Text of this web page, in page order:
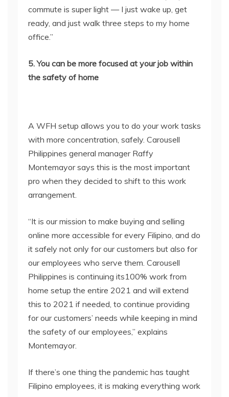
commute is super light — I just wake up, get
ready, and just walk three steps to my home
office.”
5. You can be more focused at your job within
the safety of home
A WFH setup allows you to do your work tasks
with more concentration, safely. Carousell
Philippines general manager Raffy
Montemayor says this is the most important
pro when they decided to shift to this work
arrangement.
“It is our mission to make buying and selling
online more accessible for every Filipino, and do
it safely not only for our customers but also for
our employees who serve them. Carousell
Philippines is continuing its100% work from
home setup the entire 2021 and will extend
this to 2021 if needed, to continue providing
for our customers’ needs while keeping in mind
the safety of our employees,” explains
Montemayor.
If there’s one thing the pandemic has taught
Filipino employees, it is making everything work